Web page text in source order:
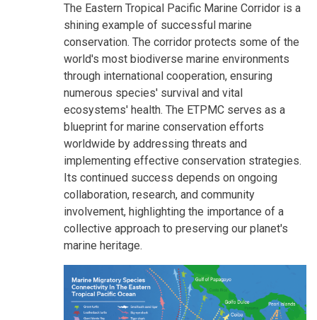
The Eastern Tropical Pacific Marine Corridor is a
shining example of successful marine
conservation. The corridor protects some of the
world's most biodiverse marine environments
through international cooperation, ensuring
numerous species' survival and vital
ecosystems' health. The ETPMC serves as a
blueprint for marine conservation efforts
worldwide by addressing threats and
implementing effective conservation strategies.
Its continued success depends on ongoing
collaboration, research, and community
involvement, highlighting the importance of a
collective approach to preserving our planet's
marine heritage.